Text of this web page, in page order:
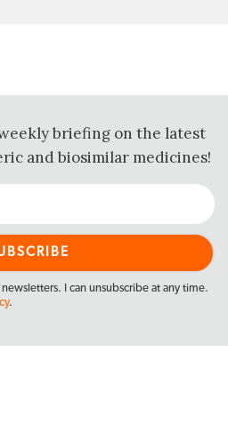
briefing on the latest
and biosimilar medicines!
I can unsubscribe at any time.
.